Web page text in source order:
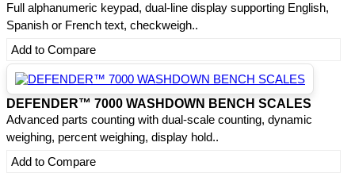
Full alphanumeric keypad, dual-line display supporting English,
Spanish or French text, checkweigh..
Add to Compare
DEFENDER™ 7000 WASHDOWN BENCH SCALES
Advanced parts counting with dual-scale counting, dynamic
weighing, percent weighing, display hold..
Add to Compare